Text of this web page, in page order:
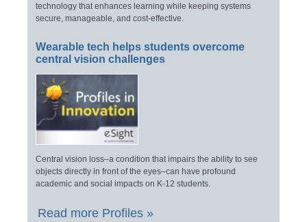
technology that enhances learning while keeping systems
secure, manageable, and cost-effective.
Wearable tech helps students overcome
central vision challenges
Central vision loss–a condition that impairs the ability to see
objects directly in front of the eyes–can have profound
academic and social impacts on K-12 students.
Read more Profiles »